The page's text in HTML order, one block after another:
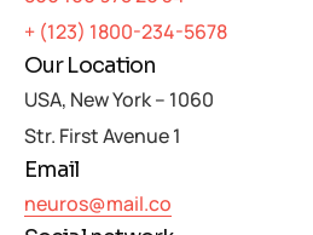
+ (123) 1800-234-5678
Our Location
USA, New York – 1060
Str. First Avenue 1
Email
neuros@mail.co